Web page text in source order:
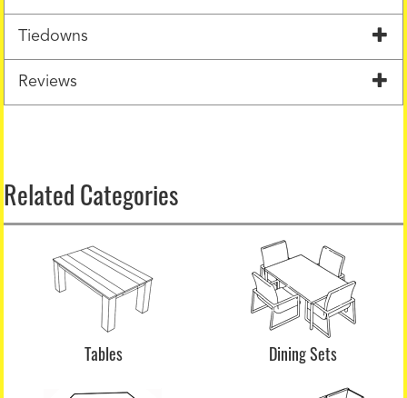
Tiedowns
Reviews
Related Categories
Tables Dining Sets